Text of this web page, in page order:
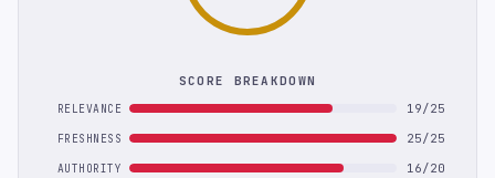
SCORE BREAKDOWN
RELEVANCE 19/25
FRESHNESS 25/25
AUTHORITY 16/20